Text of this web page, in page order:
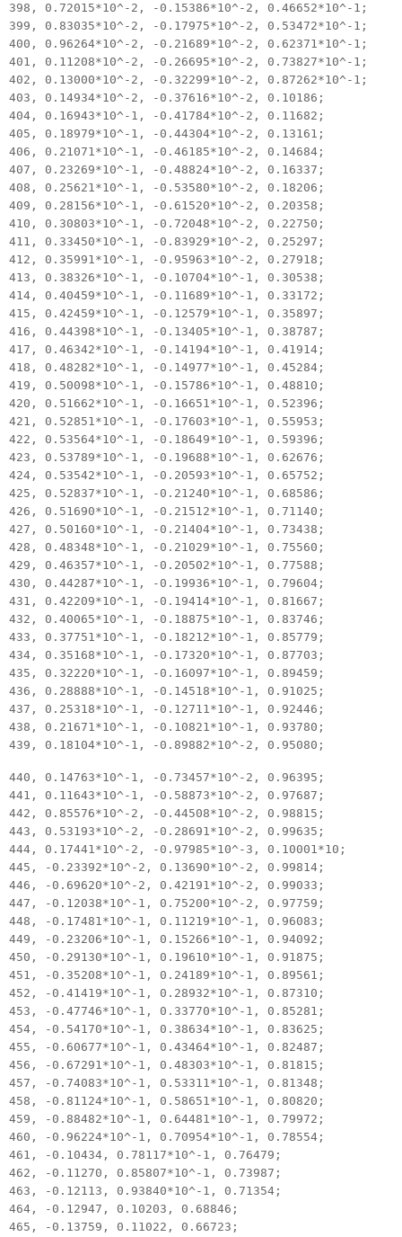
398, 0.72015*10^-2, -0.15386*10^-2, 0.46652*10^-1;
399, 0.83035*10^-2, -0.17975*10^-2, 0.53472*10^-1;
400, 0.96264*10^-2, -0.21689*10^-2, 0.62371*10^-1;
401, 0.11208*10^-2, -0.26695*10^-2, 0.73827*10^-1;
402, 0.13000*10^-2, -0.32299*10^-2, 0.87262*10^-1;
403, 0.14934*10^-2, -0.37616*10^-2, 0.10186;
404, 0.16943*10^-1, -0.41784*10^-2, 0.11682;
405, 0.18979*10^-1, -0.44304*10^-2, 0.13161;
406, 0.21071*10^-1, -0.46185*10^-2, 0.14684;
407, 0.23269*10^-1, -0.48824*10^-2, 0.16337;
408, 0.25621*10^-1, -0.53580*10^-2, 0.18206;
409, 0.28156*10^-1, -0.61520*10^-2, 0.20358;
410, 0.30803*10^-1, -0.72048*10^-2, 0.22750;
411, 0.33450*10^-1, -0.83929*10^-2, 0.25297;
412, 0.35991*10^-1, -0.95963*10^-2, 0.27918;
413, 0.38326*10^-1, -0.10704*10^-1, 0.30538;
414, 0.40459*10^-1, -0.11689*10^-1, 0.33172;
415, 0.42459*10^-1, -0.12579*10^-1, 0.35897;
416, 0.44398*10^-1, -0.13405*10^-1, 0.38787;
417, 0.46342*10^-1, -0.14194*10^-1, 0.41914;
418, 0.48282*10^-1, -0.14977*10^-1, 0.45284;
419, 0.50098*10^-1, -0.15786*10^-1, 0.48810;
420, 0.51662*10^-1, -0.16651*10^-1, 0.52396;
421, 0.52851*10^-1, -0.17603*10^-1, 0.55953;
422, 0.53564*10^-1, -0.18649*10^-1, 0.59396;
423, 0.53789*10^-1, -0.19688*10^-1, 0.62676;
424, 0.53542*10^-1, -0.20593*10^-1, 0.65752;
425, 0.52837*10^-1, -0.21240*10^-1, 0.68586;
426, 0.51690*10^-1, -0.21512*10^-1, 0.71140;
427, 0.50160*10^-1, -0.21404*10^-1, 0.73438;
428, 0.48348*10^-1, -0.21029*10^-1, 0.75560;
429, 0.46357*10^-1, -0.20502*10^-1, 0.77588;
430, 0.44287*10^-1, -0.19936*10^-1, 0.79604;
431, 0.42209*10^-1, -0.19414*10^-1, 0.81667;
432, 0.40065*10^-1, -0.18875*10^-1, 0.83746;
433, 0.37751*10^-1, -0.18212*10^-1, 0.85779;
434, 0.35168*10^-1, -0.17320*10^-1, 0.87703;
435, 0.32220*10^-1, -0.16097*10^-1, 0.89459;
436, 0.28888*10^-1, -0.14518*10^-1, 0.91025;
437, 0.25318*10^-1, -0.12711*10^-1, 0.92446;
438, 0.21671*10^-1, -0.10821*10^-1, 0.93780;
439, 0.18104*10^-1, -0.89882*10^-2, 0.95080;
440, 0.14763*10^-1, -0.73457*10^-2, 0.96395;
441, 0.11643*10^-1, -0.58873*10^-2, 0.97687;
442, 0.85576*10^-2, -0.44508*10^-2, 0.98815;
443, 0.53193*10^-2, -0.28691*10^-2, 0.99635;
444, 0.17441*10^-2, -0.97985*10^-3, 0.10001*10;
445, -0.23392*10^-2, 0.13690*10^-2, 0.99814;
446, -0.69620*10^-2, 0.42191*10^-2, 0.99033;
447, -0.12038*10^-1, 0.75200*10^-2, 0.97759;
448, -0.17481*10^-1, 0.11219*10^-1, 0.96083;
449, -0.23206*10^-1, 0.15266*10^-1, 0.94092;
450, -0.29130*10^-1, 0.19610*10^-1, 0.91875;
451, -0.35208*10^-1, 0.24189*10^-1, 0.89561;
452, -0.41419*10^-1, 0.28932*10^-1, 0.87310;
453, -0.47746*10^-1, 0.33770*10^-1, 0.85281;
454, -0.54170*10^-1, 0.38634*10^-1, 0.83625;
455, -0.60677*10^-1, 0.43464*10^-1, 0.82487;
456, -0.67291*10^-1, 0.48303*10^-1, 0.81815;
457, -0.74083*10^-1, 0.53311*10^-1, 0.81348;
458, -0.81124*10^-1, 0.58651*10^-1, 0.80820;
459, -0.88482*10^-1, 0.64481*10^-1, 0.79972;
460, -0.96224*10^-1, 0.70954*10^-1, 0.78554;
461, -0.10434, 0.78117*10^-1, 0.76479;
462, -0.11270, 0.85807*10^-1, 0.73987;
463, -0.12113, 0.93840*10^-1, 0.71354;
464, -0.12947, 0.10203, 0.68846;
465, -0.13759, 0.11022, 0.66723;